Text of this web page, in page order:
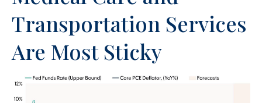
Transportation Services
Are Most Sticky